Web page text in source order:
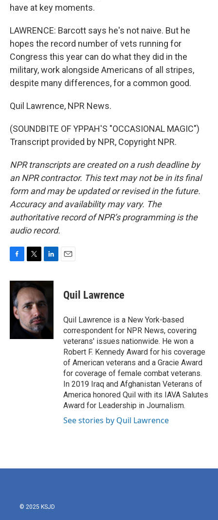
have at key moments.
LAWRENCE: Barcott says he's not naive. But he
hopes the record number of vets running for
Congress this year can do what they did in the
military, work alongside Americans of all stripes,
despite many differences, for a common good.
Quil Lawrence, NPR News.
(SOUNDBITE OF YPPAH'S "OCCASIONAL MAGIC")
Transcript provided by NPR, Copyright NPR.
NPR transcripts are created on a rush deadline by
an NPR contractor. This text may not be in its final
form and may be updated or revised in the future.
Accuracy and availability may vary. The
authoritative record of NPR’s programming is the
audio record.
c
e
b
o
o
i
t
t
e
r
n
e
d
I
n
Quil Lawrence
Quil Lawrence is a New York-based
correspondent for NPR News, covering
veterans' issues nationwide. He won a
Robert F. Kennedy Award for his coverage
of American veterans and a Gracie Award
for coverage of female combat veterans.
In 2019 Iraq and Afghanistan Veterans of
America honored Quil with its IAVA Salutes
Award for Leadership in Journalism.
See stories by Quil Lawrence
© 2025 KSJD